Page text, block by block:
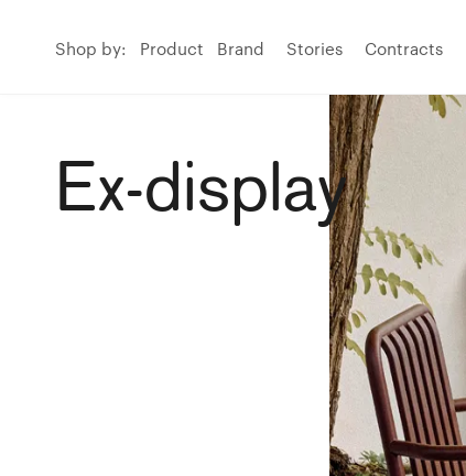
Shop by: Product Brand Stories Contracts
Ex-display